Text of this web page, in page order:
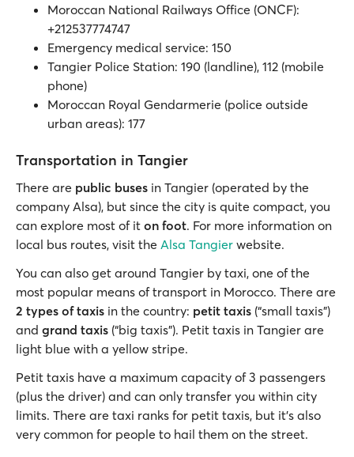
Moroccan National Railways Office (ONCF):
+212537774747
Emergency medical service: 150
Tangier Police Station: 190 (landline), 112 (mobile
phone)
Moroccan Royal Gendarmerie (police outside
urban areas): 177
Transportation in Tangier
There are public buses in Tangier (operated by the
company Alsa), but since the city is quite compact, you
can explore most of it on foot. For more information on
local bus routes, visit the Alsa Tangier website.
You can also get around Tangier by taxi, one of the
most popular means of transport in Morocco. There are
2 types of taxis in the country: petit taxis (“small taxis”)
and grand taxis (“big taxis”). Petit taxis in Tangier are
light blue with a yellow stripe.
Petit taxis have a maximum capacity of 3 passengers
(plus the driver) and can only transfer you within city
limits. There are taxi ranks for petit taxis, but it’s also
very common for people to hail them on the street.